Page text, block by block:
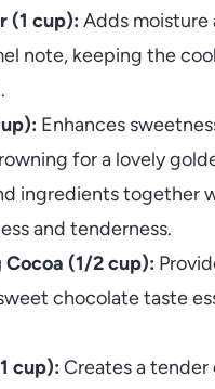
(1 cup): Adds moisture
note, keeping the
Enhances
for a lovely
ingredients together
and tenderness.
Cocoa (1/2 cup):
chocolate taste
cup): Creates a tender